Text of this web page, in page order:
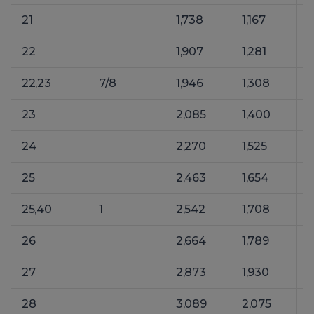
21 1,738 1,167
22 1,907 1,281
22,23 7/8 1,946 1,308
23 2,085 1,400
24 2,270 1,525
25 2,463 1,654
25,40 1 2,542 1,708
26 2,664 1,789
27 2,873 1,930
28 3,089 2,075